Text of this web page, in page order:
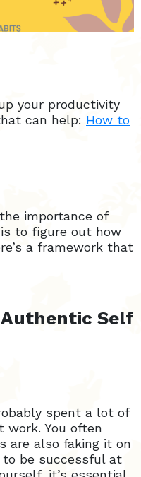
your productivity
can help: How to
importance of
to figure out how
a framework that
Authentic Self
spent a lot of
You often
are also faking it on
be successful at